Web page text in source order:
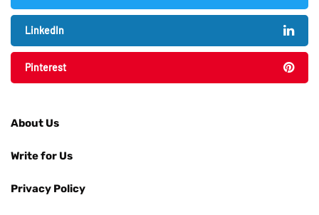
LinkedIn
Pinterest
About Us
Write for Us
Privacy Policy